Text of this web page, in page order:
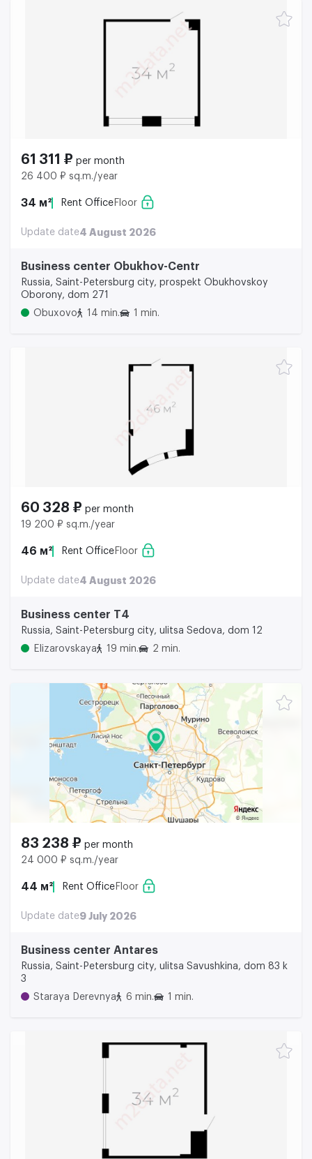
61 311 ₽ per month
26 400 ₽ sq.m./year
34 м² Rent Office Floor
Update date4 August 2026
Business center Obukhov-Centr
Russia, Saint-Petersburg city, prospekt Obukhovskoy
Oborony, dom 271
Obuxovo
14 min. 1 min.
60 328 ₽ per month
19 200 ₽ sq.m./year
46 м² Rent Office Floor
Update date4 August 2026
Business center Т4
Russia, Saint-Petersburg city, ulitsa Sedova, dom 12
Elizarovskaya
19 min. 2 min.
83 238 ₽ per month
24 000 ₽ sq.m./year
44 м² Rent Office Floor
Update date9 July 2026
Business center Аntares
Russia, Saint-Petersburg city, ulitsa Savushkina, dom 83 k
3
Staraya Derevnya
6 min. 1 min.